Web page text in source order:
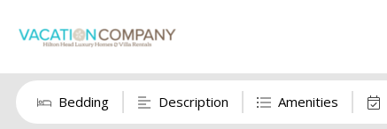
Bedding Description Amenities